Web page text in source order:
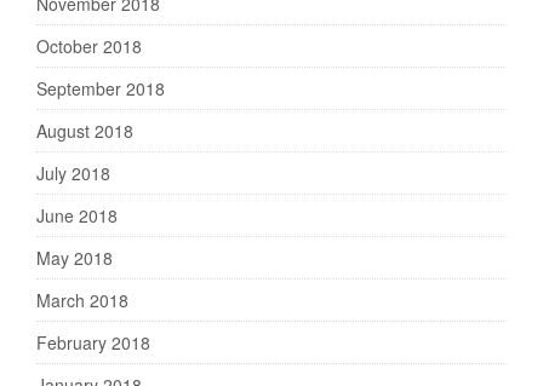
October 2018
September 2018
August 2018
July 2018
June 2018
May 2018
March 2018
February 2018